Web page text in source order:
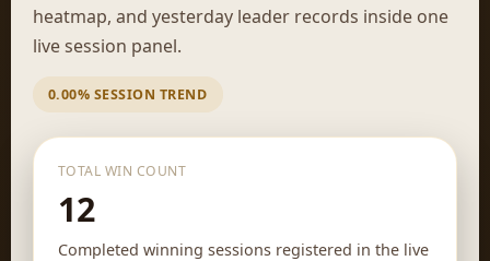
heatmap, and yesterday leader records inside one
live session panel.
0.00% SESSION TREND
TOTAL WIN COUNT
12
Completed winning sessions registered in the live